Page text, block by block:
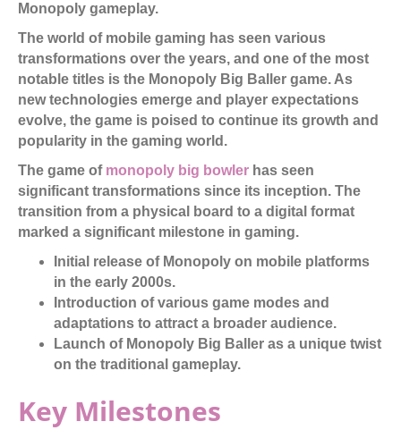
Monopoly gameplay.
The world of mobile gaming has seen various
transformations over the years, and one of the most
notable titles is the Monopoly Big Baller game. As
new technologies emerge and player expectations
evolve, the game is poised to continue its growth and
popularity in the gaming world.
The game of monopoly big bowler has seen
significant transformations since its inception. The
transition from a physical board to a digital format
marked a significant milestone in gaming.
Initial release of Monopoly on mobile platforms
in the early 2000s.
Introduction of various game modes and
adaptations to attract a broader audience.
Launch of Monopoly Big Baller as a unique twist
on the traditional gameplay.
Key Milestones